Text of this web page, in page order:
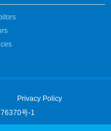
Privacy Policy
号-1